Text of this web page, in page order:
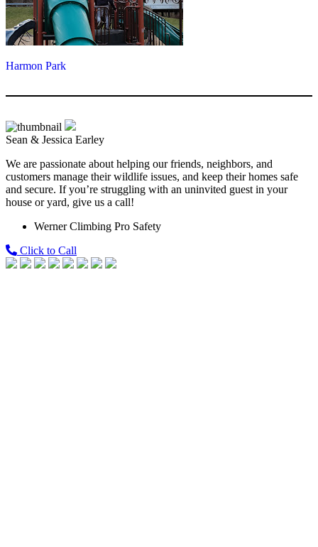
Harmon Park
Sean & Jessica Earley
We are passionate about helping our friends, neighbors, and
customers manage their wildlife issues, and keep their homes safe
and secure. If you’re struggling with an uninvited guest in your
house or yard, give us a call!
Werner Climbing Pro Safety
Click to Call